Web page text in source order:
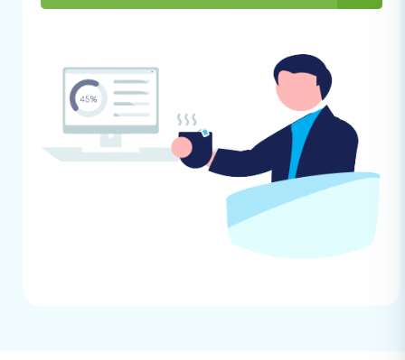
A Step-by-Step Guide
With your preparations complete, you're ready
to initiate the data transfer. This guide outlines
the process using a typical migration wizard,
simplifying the technical complexities involved.
Initiate Your Migration
Begin by accessing the migration wizard.